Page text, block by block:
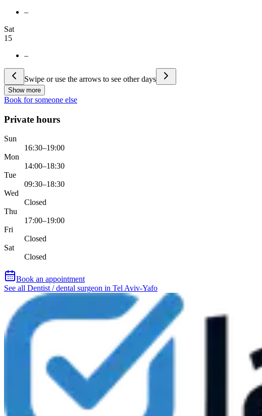
–
Sat
15
–
Swipe or use the arrows to see other days
Show more
Book for someone else
Private hours
Sun
16:30–19:00
Mon
14:00–18:30
Tue
09:30–18:30
Wed
Closed
Thu
17:00–19:00
Fri
Closed
Sat
Closed
Book an appointment
See all Dentist / dental surgeon in Tel Aviv-Yafo